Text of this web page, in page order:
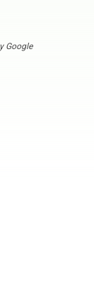
Google